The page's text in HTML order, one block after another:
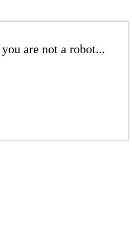
are not a robot...